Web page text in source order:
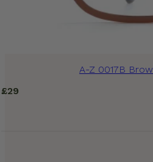
A-Z 0017B
£29